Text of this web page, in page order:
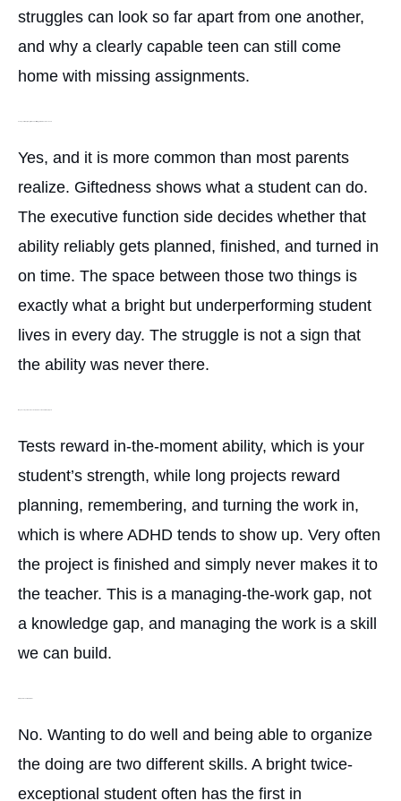
struggles can look so far apart from one another,
and why a clearly capable teen can still come
home with missing assignments.
Yes, and it is more common than most parents
realize. Giftedness shows what a student can do.
The executive function side decides whether that
ability reliably gets planned, finished, and turned in
on time. The space between those two things is
exactly what a bright but underperforming student
lives in every day. The struggle is not a sign that
the ability was never there.
Tests reward in-the-moment ability, which is your
student’s strength, while long projects reward
planning, remembering, and turning the work in,
which is where ADHD tends to show up. Very often
the project is finished and simply never makes it to
the teacher. This is a managing-the-work gap, not
a knowledge gap, and managing the work is a skill
we can build.
No. Wanting to do well and being able to organize
the doing are two different skills. A bright twice-
exceptional student often has the first in